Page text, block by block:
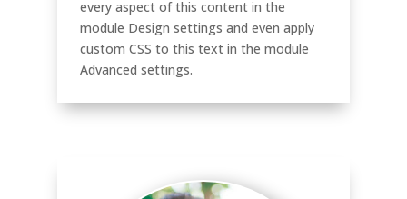
every aspect of this content in the
module Design settings and even apply
custom CSS to this text in the module
Advanced settings.